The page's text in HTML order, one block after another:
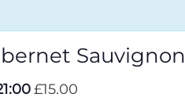
Sauvignon
£15.00